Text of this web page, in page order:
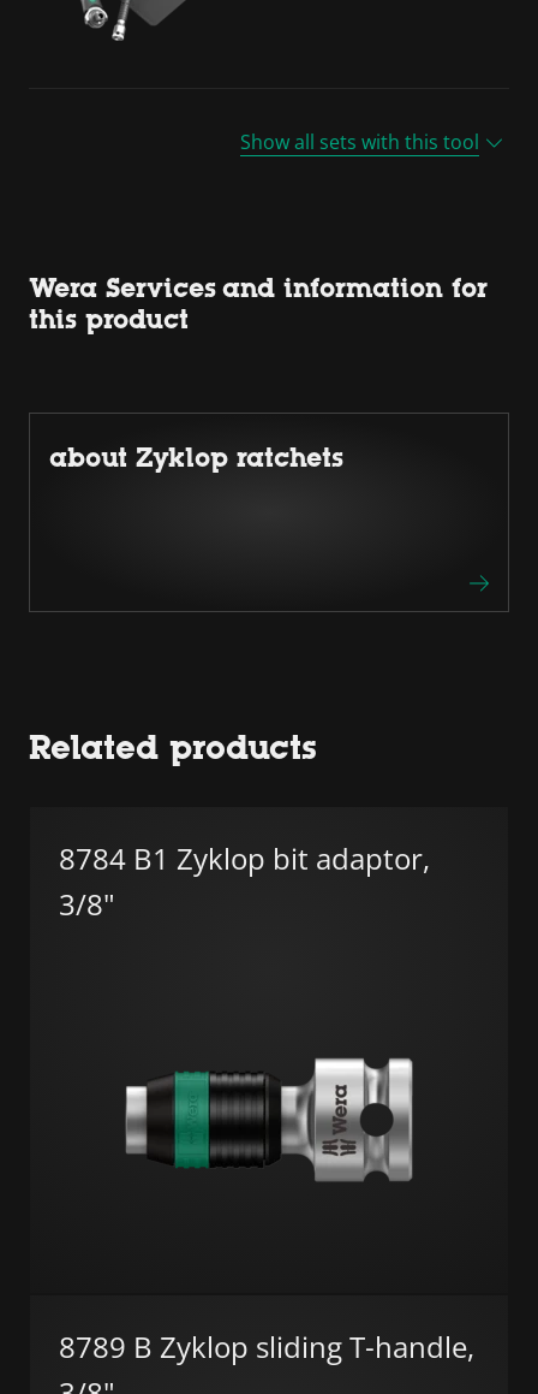
Show all sets with this tool
Wera Services and information for
this product
about Zyklop ratchets
Related products
8784 B1 Zyklop bit adaptor,
3/8"
8789 B Zyklop sliding T-handle,